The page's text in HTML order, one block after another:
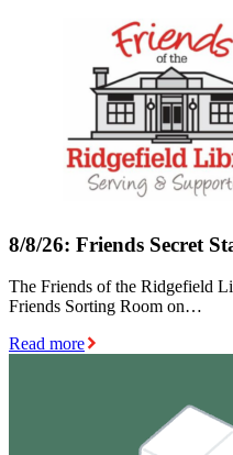
8/8/26: Friends Secret
The Friends of the Ridgefield
Friends Sorting Room on…
Read more